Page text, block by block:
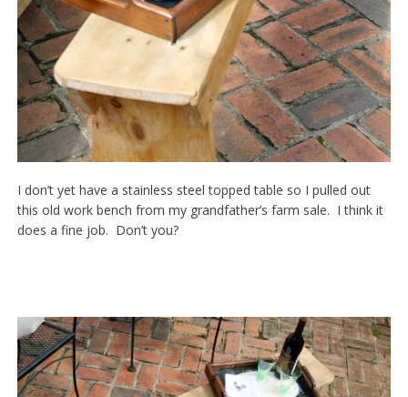
I don’t yet have a stainless steel topped table so I pulled out
this old work bench from my grandfather’s farm sale. I think it
does a fine job. Don’t you?